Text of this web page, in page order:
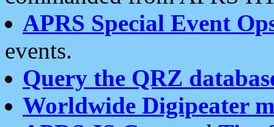
APRS Special Event
events.
Query the QRZ
Worldwide Digipeater